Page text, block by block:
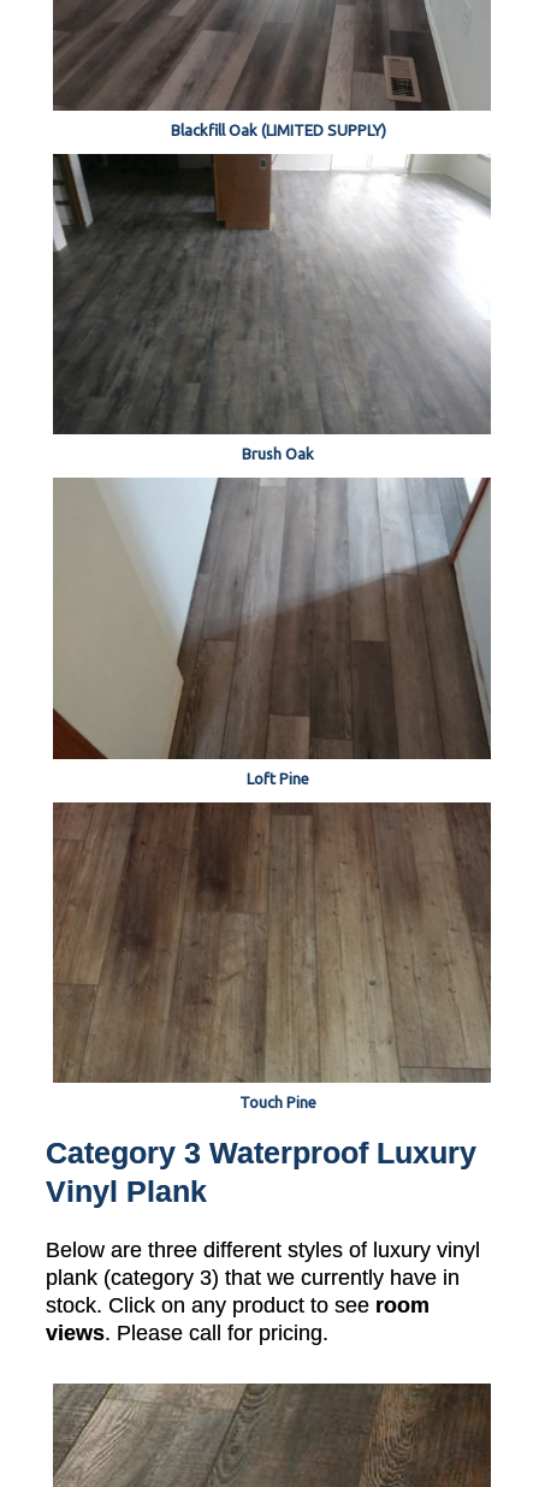
Blackfill Oak (LIMITED SUPPLY)
Brush Oak
Loft Pine
Touch Pine
Category 3 Waterproof Luxury
Vinyl Plank
Below are three different styles of luxury vinyl
plank (category 3) that we currently have in
stock. Click on any product to see room
views. Please call for pricing.